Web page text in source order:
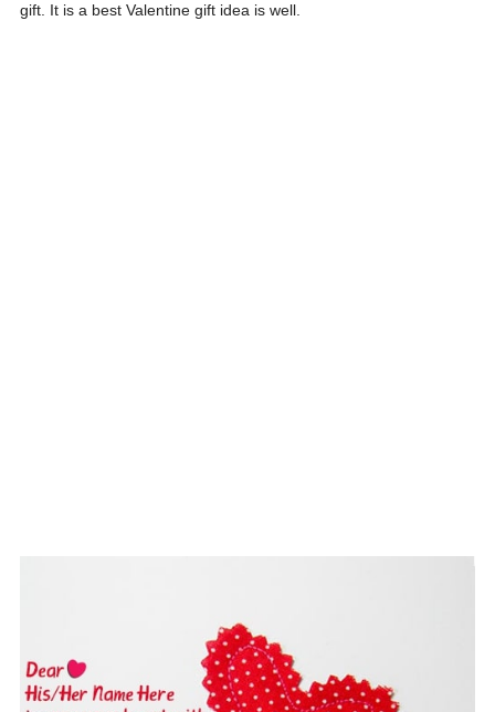
gift. It is a best Valentine gift idea is well.